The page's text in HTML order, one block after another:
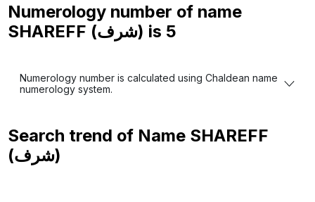
Numerology number of name
SHAREFF (شرف) is 5
Numerology number is calculated using Chaldean name
numerology system.
Search trend of Name SHAREFF
(شرف)